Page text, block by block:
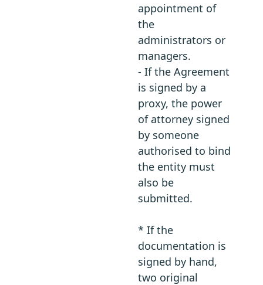
appointment of
the
administrators or
managers.
- If the Agreement
is signed by a
proxy, the power
of attorney signed
by someone
authorised to bind
the entity must
also be
submitted.
* If the
documentation is
signed by hand,
two original